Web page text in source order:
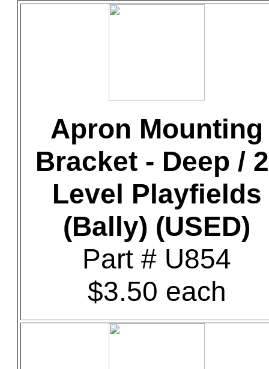
Apron Mounting
Bracket - Deep /
Level Playfields
(Bally) (USED)
Part # U854
$3.50 each